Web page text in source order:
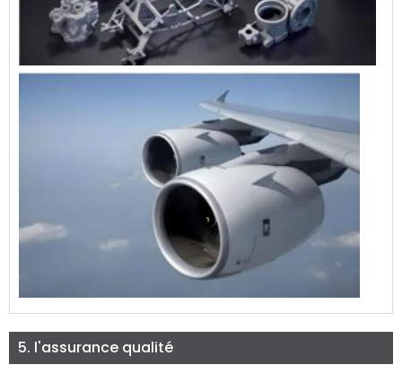
5. l'assurance qualité